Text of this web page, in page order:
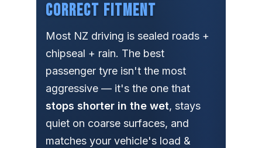
CORRECT FITMENT
Most NZ driving is sealed roads +
chipseal + rain. The best
passenger tyre isn't the most
aggressive — it's the one that
stops shorter in the wet, stays
quiet on coarse surfaces, and
matches your vehicle's load &